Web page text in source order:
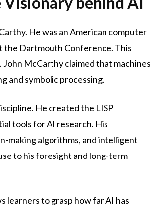
He was an American computer
the Dartmouth Conference. This
McCarthy claimed that machines
and symbolic processing.
He created the LISP
tools for AI research. His
making algorithms, and intelligent
to his foresight and long-term
to grasp how far AI has